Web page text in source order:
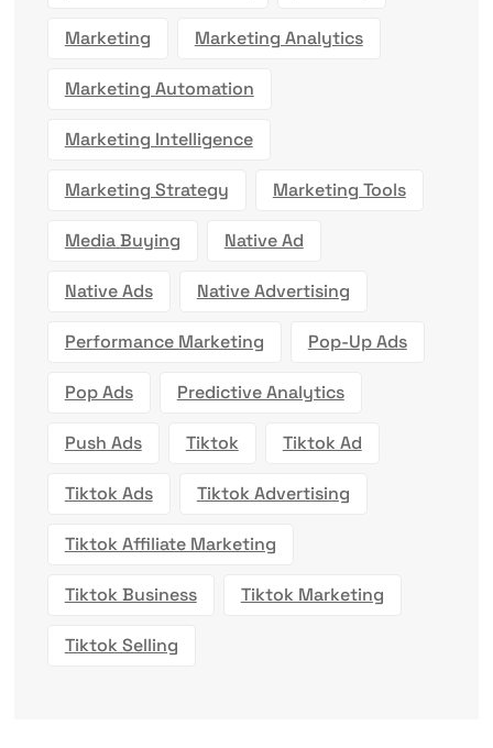
Marketing Marketing Analytics
Marketing Automation
Marketing Intelligence
Marketing Strategy Marketing Tools
Media Buying Native Ad
Native Ads Native Advertising
Performance Marketing Pop-Up Ads
Pop Ads Predictive Analytics
Push Ads Tiktok Tiktok Ad
Tiktok Ads Tiktok Advertising
Tiktok Affiliate Marketing
Tiktok Business Tiktok Marketing
Tiktok Selling